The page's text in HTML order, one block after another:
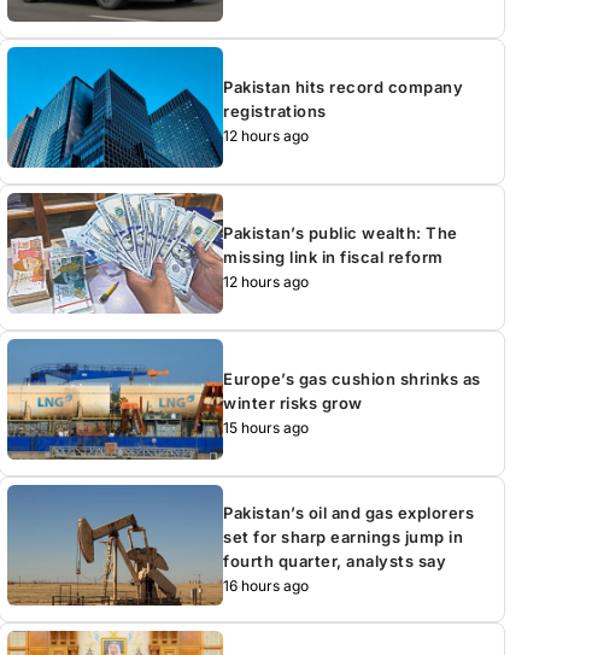
Pakistan hits record company
registrations
12 hours ago
Pakistan’s public wealth: The
missing link in fiscal reform
12 hours ago
Europe’s gas cushion shrinks as
winter risks grow
15 hours ago
Pakistan’s oil and gas explorers
set for sharp earnings jump in
fourth quarter, analysts say
16 hours ago